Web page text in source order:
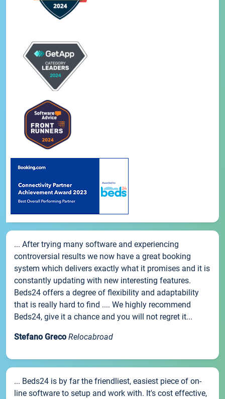
... After trying many software and experiencing
controversial results we now have a great booking
system which delivers exactly what it promises and it is
constantly updating with new interesting features.
Beds24 offers a degree of flexibility and adaptability
that is really hard to find .... We highly recommend
Beds24, give it a chance and you will not regret it...
Stefano Greco Relocabroad
... Beds24 is by far the friendliest, easiest piece of on-
line software to setup and work with. It's cost effective,